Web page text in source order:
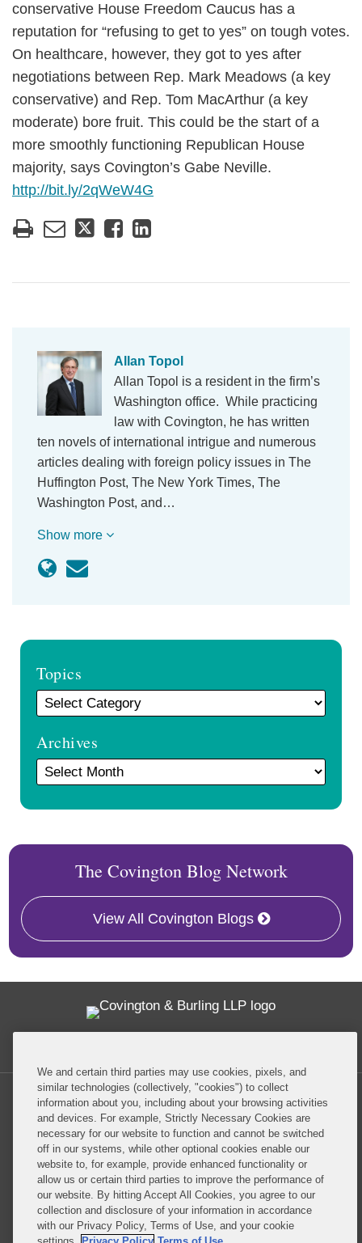
conservative House Freedom Caucus has a
reputation for “refusing to get to yes” on tough votes.
On healthcare, however, they got to yes after
negotiations between Rep. Mark Meadows (a key
conservative) and Rep. Tom MacArthur (a key
moderate) bore fruit. This could be the start of a
more smoothly functioning Republican House
majority, says Covington’s Gabe Neville.
http://bit.ly/2qWeW4G
Allan Topol
Allan Topol is a resident in the firm’s
Washington office. While practicing
law with Covington, he has written
ten novels of international intrigue and numerous
articles dealing with foreign policy issues in The
Huffington Post, The New York Times, The
Washington Post, and…
Show more
Topics
Archives
The Covington Blog Network
View All Covington Blogs
Privacy Policy Disclaimer
Do Not Sell or Share My Personal Information
Attorney Advertising
We and certain third parties may use cookies, pixels, and
similar technologies (collectively, "cookies") to collect
information about you, including about your browsing activities
and devices. For example, Strictly Necessary Cookies are
necessary for our website to function and cannot be switched
off in our systems, while other optional cookies enable our
website to, for example, provide enhanced functionality or
allow us or certain third parties to improve the performance of
our website. By hitting Accept All Cookies, you agree to our
collection and disclosure of your information in accordance
with our Privacy Policy, Terms of Use, and your cookie